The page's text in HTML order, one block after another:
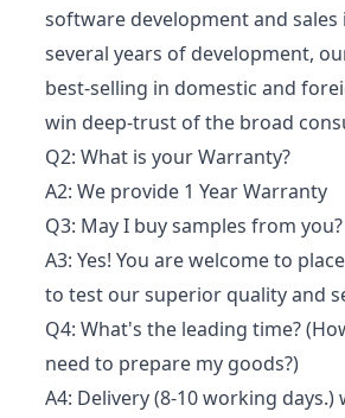
software development and sales
several years of development,
best-selling in domestic and
win deep-trust of the broad
Q2: What is your Warranty?
A2: We provide 1 Year Warranty
Q3: May I buy samples from you?
A3: Yes! You are welcome to
to test our superior quality and
Q4: What's the leading time?
need to prepare my goods?)
A4: Delivery (8-10 working